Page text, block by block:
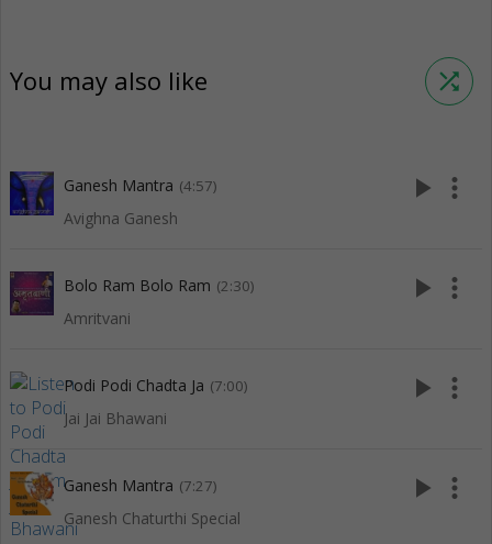
You may also like shuffle
Ganesh Mantra (4:57)
Avighna Ganesh
play_arrow more_vert
Bolo Ram Bolo Ram (2:30)
Amritvani
play_arrow more_vert
Podi Podi Chadta Ja (7:00)
Jai Jai Bhawani
play_arrow more_vert
Ganesh Mantra (7:27)
Ganesh Chaturthi Special
play_arrow more_vert